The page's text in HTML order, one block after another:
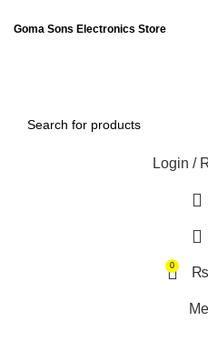
Goma Sons Electronics Store
Login /
0 ₨